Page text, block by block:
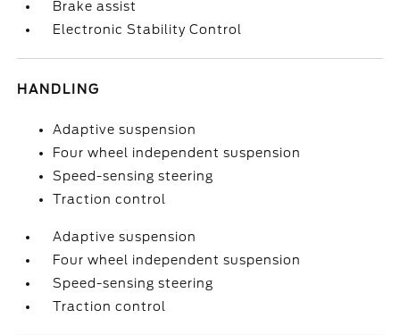
Brake assist
Electronic Stability Control
HANDLING
Adaptive suspension
Four wheel independent suspension
Speed-sensing steering
Traction control
Adaptive suspension
Four wheel independent suspension
Speed-sensing steering
Traction control